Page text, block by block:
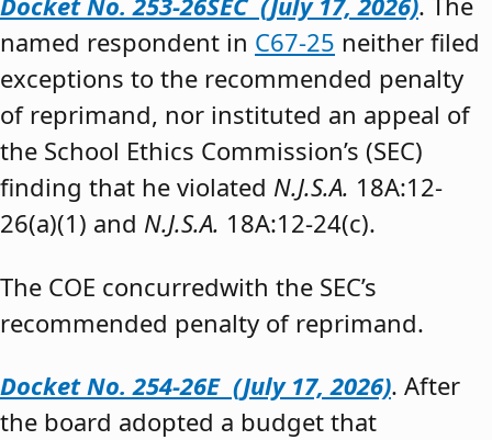
named respondent in C67-25 neither filed
exceptions to the recommended penalty
of reprimand, nor instituted an appeal of
the School Ethics Commission’s (SEC)
finding that he violated N.J.S.A. 18A:12-
26(a)(1) and N.J.S.A. 18A:12-24(c).
The COE concurredwith the SEC’s
recommended penalty of reprimand.
Docket No. 254-26E (July 17, 2026). After
the board adopted a budget that